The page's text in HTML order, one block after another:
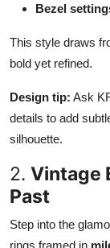
Bezel
This style draws
bold yet refined.
Design tip: Ask
details to add
silhouette.
2. Vintage
Past
Step into the
rings framed in